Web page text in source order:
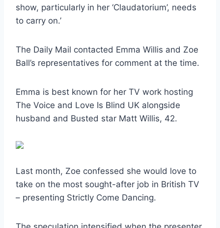
show, particularly in her ‘Claudatorium’, needs
to carry on.’
The Daily Mail contacted Emma Willis and Zoe
Ball’s representatives for comment at the time.
Emma is best known for her TV work hosting
The Voice and Love Is Blind UK alongside
husband and Busted star Matt Willis, 42.
Last month, Zoe confessed she would love to
take on the most sought-after job in British TV
– presenting Strictly Come Dancing.